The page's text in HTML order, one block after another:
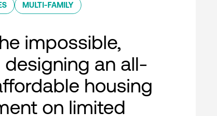
MULTI-FAMILY
impossible,
designing an all-
housing
on limited